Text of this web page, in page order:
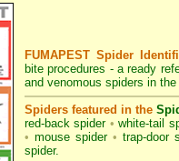
FUMAPEST Spider
bite procedures - a ready
and venomous spiders in the
Spiders featured in the
red-back spider • white-tail
• mouse spider • trap-door
spider.